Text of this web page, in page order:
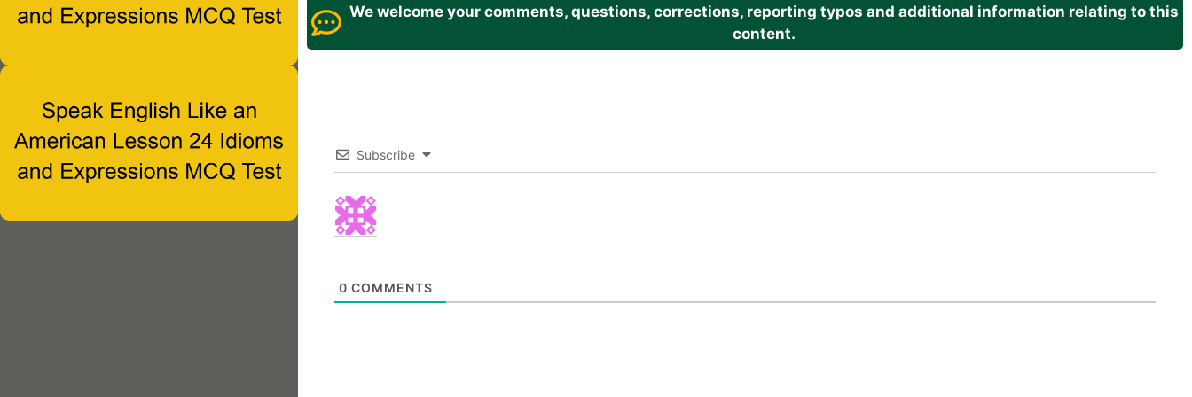
We welcome your comments, questions, corrections, reporting typos and additional information relating to this
content.
Subscribe
0 COMMENTS